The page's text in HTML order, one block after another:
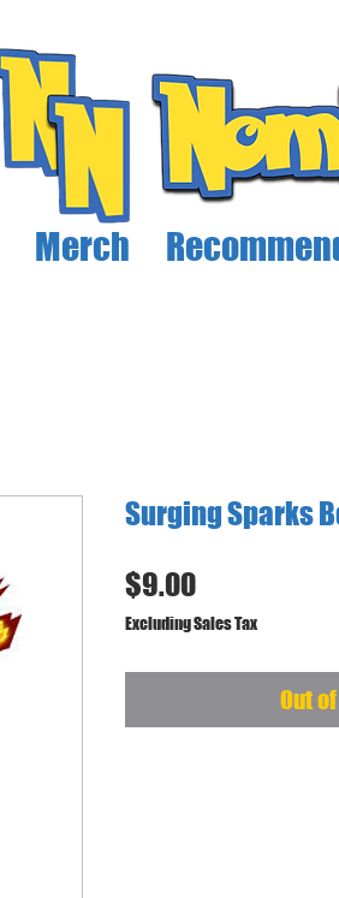
Merch
Surging Sparks
$9.00Price
Excluding Sales Tax
Out